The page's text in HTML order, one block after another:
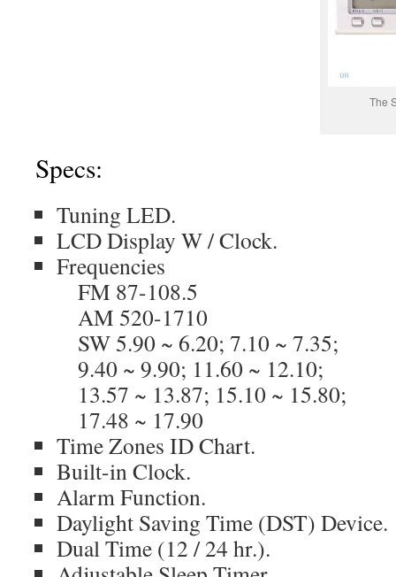
The
Specs:
Tuning LED.
LCD Display W / Clock.
Frequencies
FM 87-108.5
AM 520-1710
SW 5.90 ~ 6.20; 7.10 ~ 7.35;
9.40 ~ 9.90; 11.60 ~ 12.10;
13.57 ~ 13.87; 15.10 ~ 15.80;
17.48 ~ 17.90
Time Zones ID Chart.
Built-in Clock.
Alarm Function.
Daylight Saving Time (DST) Device.
Dual Time (12 / 24 hr.).